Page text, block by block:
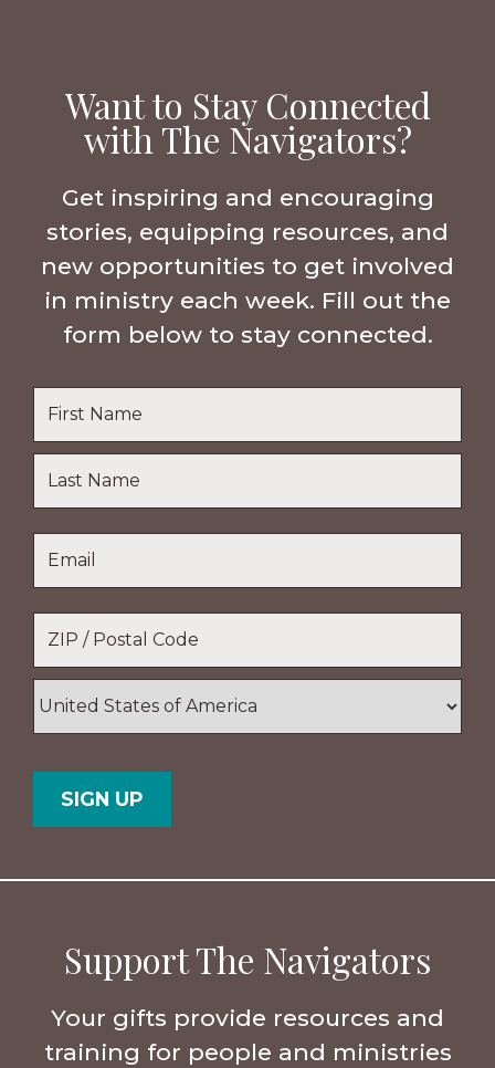
Want to Stay Connected
with The Navigators?
Get inspiring and encouraging
stories, equipping resources, and
new opportunities to get involved
in ministry each week. Fill out the
form below to stay connected.
Name
Last
Name
Code
Support The Navigators
Your gifts provide resources and
training for people and ministries